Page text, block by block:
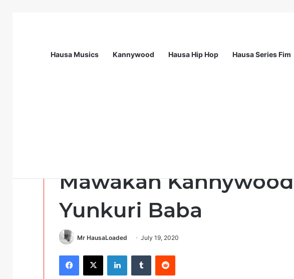
Hausa Musics Kannywood Hausa Hip Hop Hausa Series Fim
Mawakan
Yunkuri Baba
Mr HausaLoaded July 19, 2020
Facebook
X LinkedInTumblr Reddit